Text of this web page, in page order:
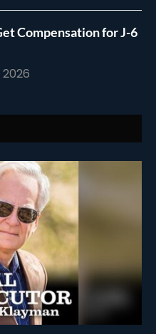
Compensation for J-6